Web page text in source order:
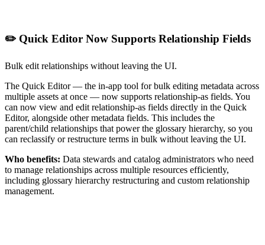
✏️ Quick Editor Now Supports Relationship Fields
Bulk edit relationships without leaving the UI.
The Quick Editor — the in-app tool for bulk editing metadata across
multiple assets at once — now supports relationship-as fields. You
can now view and edit relationship-as fields directly in the Quick
Editor, alongside other metadata fields. This includes the
parent/child relationships that power the glossary hierarchy, so you
can reclassify or restructure terms in bulk without leaving the UI.
Who benefits: Data stewards and catalog administrators who need
to manage relationships across multiple resources efficiently,
including glossary hierarchy restructuring and custom relationship
management.